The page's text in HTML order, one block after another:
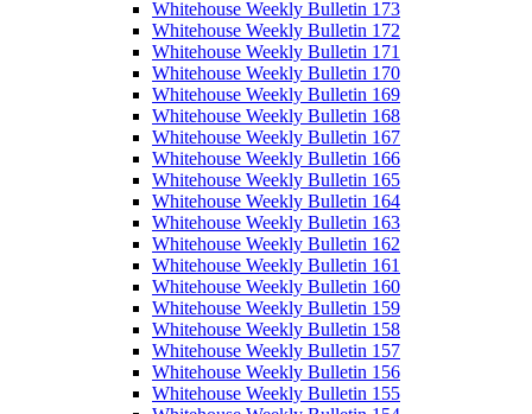
Whitehouse Weekly Bulletin 173
Whitehouse Weekly Bulletin 172
Whitehouse Weekly Bulletin 171
Whitehouse Weekly Bulletin 170
Whitehouse Weekly Bulletin 169
Whitehouse Weekly Bulletin 168
Whitehouse Weekly Bulletin 167
Whitehouse Weekly Bulletin 166
Whitehouse Weekly Bulletin 165
Whitehouse Weekly Bulletin 164
Whitehouse Weekly Bulletin 163
Whitehouse Weekly Bulletin 162
Whitehouse Weekly Bulletin 161
Whitehouse Weekly Bulletin 160
Whitehouse Weekly Bulletin 159
Whitehouse Weekly Bulletin 158
Whitehouse Weekly Bulletin 157
Whitehouse Weekly Bulletin 156
Whitehouse Weekly Bulletin 155